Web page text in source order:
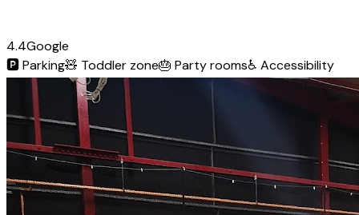
4.4Google
🅿️Parking🧸 Toddler zone🎂 Party rooms♿ Accessibility